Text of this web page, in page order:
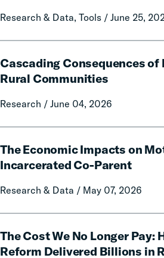
Research & Data, Tools / June 25,
State
Policy
Report
Local
and
Forfeitures
Cascading Consequences of
Rural Communities
Research / June 04, 2026
Consequences
of
and
Rural
Communities
The Economic Impacts on
Incarcerated Co-Parent
Research & Data / May 07, 2026
Economic
Impacts
Mothers
an
Incarcerated
The Cost We No Longer Pay:
Reform Delivered Billions in
Cost
We